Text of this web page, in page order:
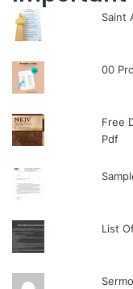
Saint
00
Free
Pdf
List